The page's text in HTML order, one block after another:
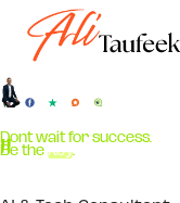
Dont wait for success.
Be theKey.